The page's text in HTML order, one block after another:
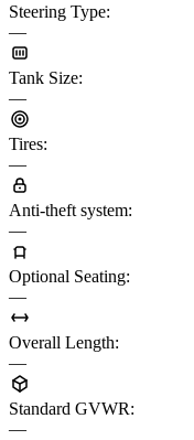
Steering Type:
—
Tank Size:
—
Tires:
—
Anti-theft system:
—
Optional Seating:
—
Overall Length:
—
Standard GVWR:
—